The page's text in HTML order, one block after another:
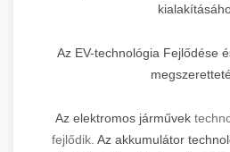
Az EV-technológia Fejlődése
Az elektromos járművek
fejlődik. Az akkumulátor